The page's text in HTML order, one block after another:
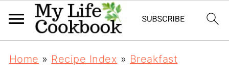
Home » Recipe Index » Breakfast